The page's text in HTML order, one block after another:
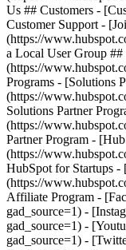
Us ## Customers -
Customer Support -
(https://
a Local User Group
(https://
Programs - [Solutions
(https://
Solutions Partner
(https://
Partner Program -
(https://
HubSpot for Startups
(https://
Affiliate Program -
gad_source=1) -
gad_source=1) -
gad_source=1) -